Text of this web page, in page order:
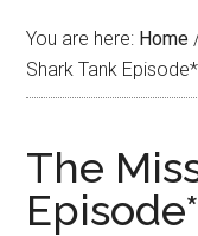
You are here: Home
Shark Tank Episode*
The
Episode*